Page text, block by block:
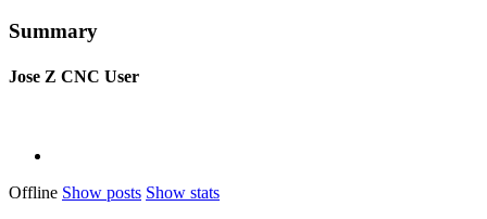
Summary
Jose Z CNC User
Offline Show posts Show stats